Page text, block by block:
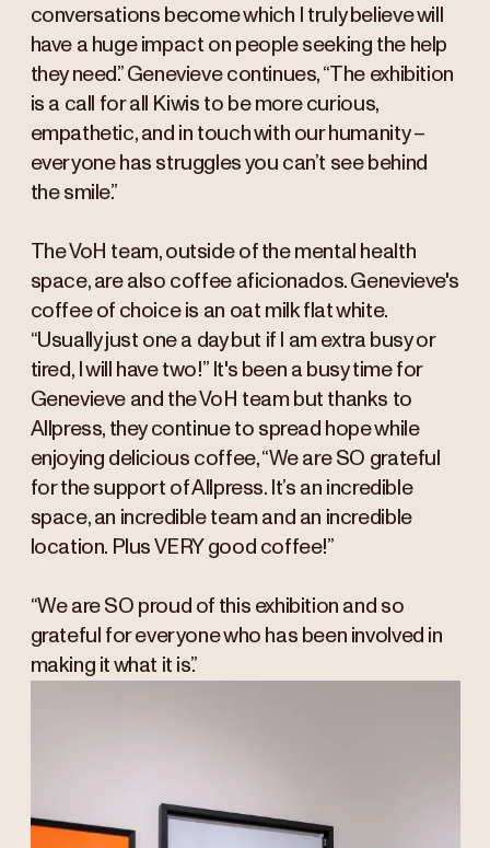
conversations become which I truly believe will
have a huge impact on people seeking the help
they need.” Genevieve continues, “The exhibition
is a call for all Kiwis to be more curious,
empathetic, and in touch with our humanity –
everyone has struggles you can’t see behind
the smile.”
The VoH team, outside of the mental health
space, are also coffee aficionados. Genevieve's
coffee of choice is an oat milk flat white.
“Usually just one a day but if I am extra busy or
tired, I will have two!” It's been a busy time for
Genevieve and the VoH team but thanks to
Allpress, they continue to spread hope while
enjoying delicious coffee, “We are SO grateful
for the support of Allpress. It’s an incredible
space, an incredible team and an incredible
location. Plus VERY good coffee!”
“We are SO proud of this exhibition and so
grateful for everyone who has been involved in
making it what it is.”